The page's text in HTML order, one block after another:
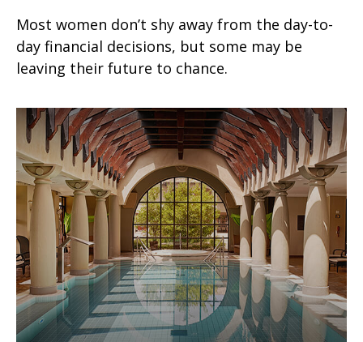
Most women don’t shy away from the day-to-
day financial decisions, but some may be
leaving their future to chance.